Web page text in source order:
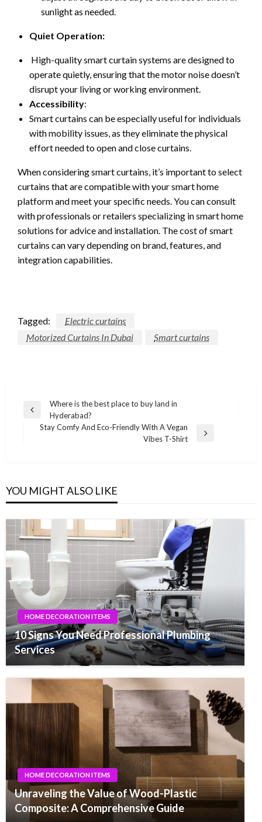
sunlight as needed.
Quiet Operation:
High-quality smart curtain systems are designed to
operate quietly, ensuring that the motor noise doesn’t
disrupt your living or working environment.
Accessibility:
Smart curtains can be especially useful for individuals
with mobility issues, as they eliminate the physical
effort needed to open and close curtains.
When considering smart curtains, it’s important to select
curtains that are compatible with your smart home
platform and meet your specific needs. You can consult
with professionals or retailers specializing in smart home
solutions for advice and installation. The cost of smart
curtains can vary depending on brand, features, and
integration capabilities.
Tagged:
Electric curtains
Motorized Curtains In Dubai
Smart curtains
Post
navigation
Previous
Where is the best place to buy land in
Hyderabad?
Stay Comfy And Eco-Friendly With A Vegan
Vibes T-Shirt
YOU MIGHT ALSO LIKE
HOME DECORATION ITEMS
10 Signs You Need Professional Plumbing
Services
HOME DECORATION ITEMS
Unraveling the Value of Wood-Plastic
Composite: A Comprehensive Guide